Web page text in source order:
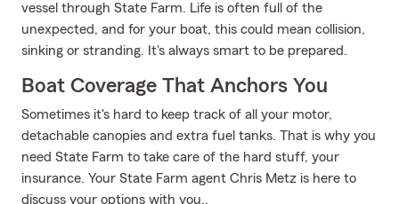
vessel through State Farm. Life is often full of the
unexpected, and for your boat, this could mean collision,
sinking or stranding. It's always smart to be prepared.
Boat Coverage That Anchors You
Sometimes it's hard to keep track of all your motor,
detachable canopies and extra fuel tanks. That is why you
need State Farm to take care of the hard stuff, your
insurance. Your State Farm agent Chris Metz is here to
discuss your options with you..